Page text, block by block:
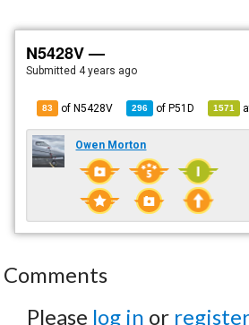
N5428V —
Submitted 4 years ago
83 of N5428V 296 ofP51D 1571
Owen Morton
Comments
Please log in or